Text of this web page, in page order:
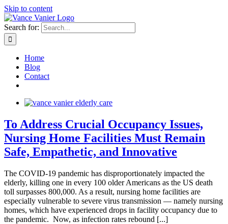
Skip to content
Search for:
Home
Blog
Contact
To Address Crucial Occupancy Issues,
Nursing Home Facilities Must Remain
Safe, Empathetic, and Innovative
The COVID-19 pandemic has disproportionately impacted the
elderly, killing one in every 100 older Americans as the US death
toll surpasses 800,000. As a result, nursing home facilities are
especially vulnerable to severe virus transmission — namely nursing
homes, which have experienced drops in facility occupancy due to
the pandemic. Now, as infection rates rebound [...]